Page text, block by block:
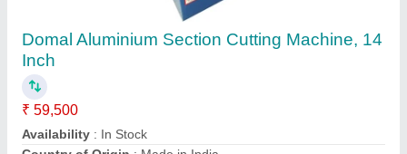
Aluminium Copy Router
₹ 1,30,500
Availability
Frequency
Max Profile Height